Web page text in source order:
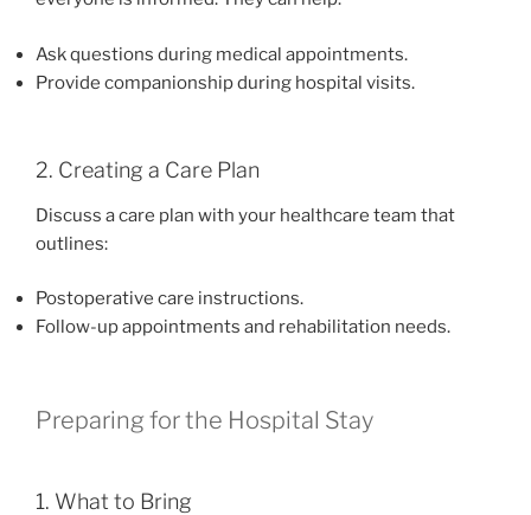
Ask questions during medical appointments.
Provide companionship during hospital visits.
2. Creating a Care Plan
Discuss a care plan with your healthcare team that
outlines:
Postoperative care instructions.
Follow-up appointments and rehabilitation needs.
Preparing for the Hospital Stay
1. What to Bring